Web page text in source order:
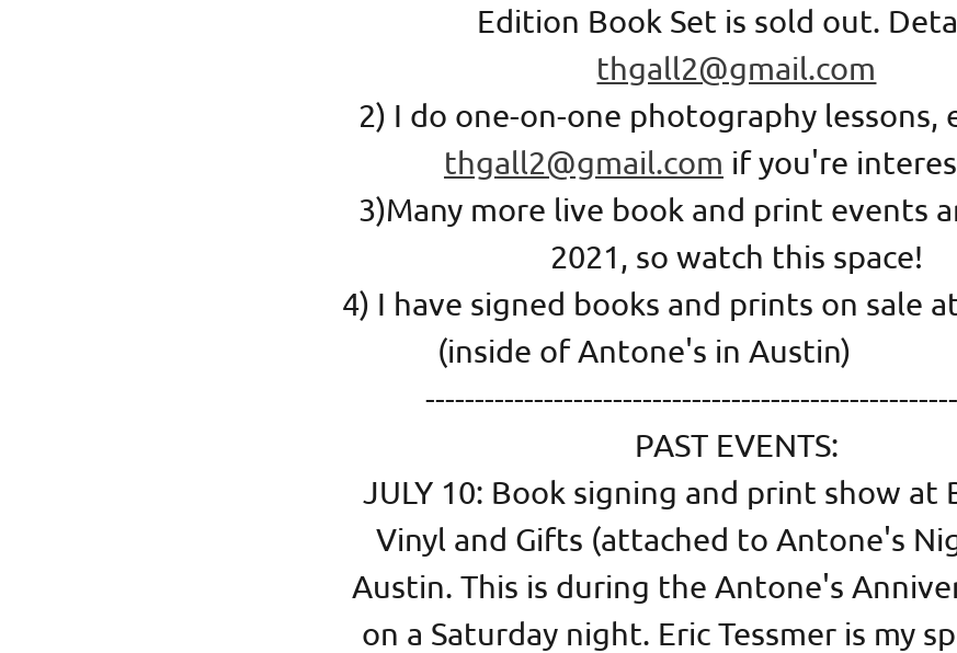
Edition Book Set is sold out.
thgall2@gmail.com
2) I do one-on-one photography lessons,
thgall2@gmail.com if you're
3)Many more live book and print events
2021, so watch this space!
4) I have signed books and prints on sale
(inside of Antone's in
PAST EVENTS:
JULY 10: Book signing and print show at
Vinyl and Gifts (attached to Antone's
Austin. This is during the Antone's
on a Saturday night. Eric Tessmer is my